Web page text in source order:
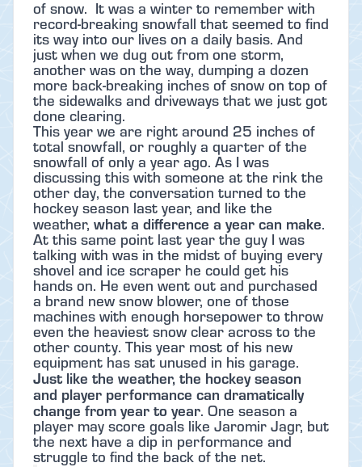
of snow. It was a winter to remember with
record-breaking snowfall that seemed to find
its way into our lives on a daily basis. And
just when we dug out from one storm,
another was on the way, dumping a dozen
more back-breaking inches of snow on top of
the sidewalks and driveways that we just got
done clearing.
This year we are right around 25 inches of
total snowfall, or roughly a quarter of the
snowfall of only a year ago. As I was
discussing this with someone at the rink the
other day, the conversation turned to the
hockey season last year, and like the
weather, what a difference a year can make.
At this same point last year the guy I was
talking with was in the midst of buying every
shovel and ice scraper he could get his
hands on. He even went out and purchased
a brand new snow blower, one of those
machines with enough horsepower to throw
even the heaviest snow clear across to the
other county. This year most of his new
equipment has sat unused in his garage.
Just like the weather, the hockey season
and player performance can dramatically
change from year to year. One season a
player may score goals like Jaromir Jagr, but
the next have a dip in performance and
struggle to find the back of the net.